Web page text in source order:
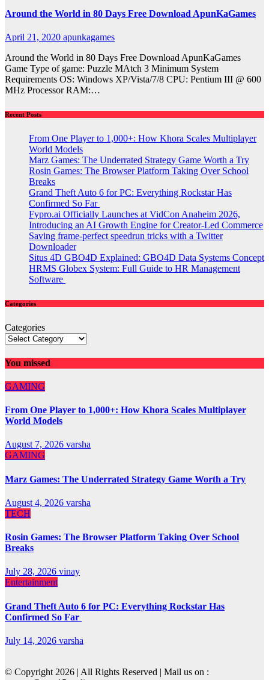
Around the World in 80 Days Free Download ApunKaGames
April 21, 2020 apunkagames
Around the World in 80 Days Free Download ApunKaGames
Game Type of game: Puzzle MAtch 3 Minimum System
Requirements OS: Windows XP/Vista/7/8 CPU: Pentium III @ 600
MHz Processor RAM:…
Recent Posts
From One Player to 1,000+: How Khora Scales Multiplayer
World Models
Marz Games: The Underrated Strategy Game Worth a Try
Rosin Games: The Browser Platform Taking Over School
Breaks
Grand Theft Auto 6 for PC: Everything Rockstar Has
Confirmed So Far
Fypro.ai Officially Launches at VidCon Anaheim 2026,
Introducing an AI Growth Engine for Creator-Led Commerce
Saving frame-perfect speedrun tricks with a Twitter
Downloader
Situs 4D GBO4D Explained: GBO4D Data Systems Concept
HRMS Globex System: Full Guide to HR Management
Software
Categories
Categories
You missed
GAMING
From One Player to 1,000+: How Khora Scales Multiplayer
World Models
August 7, 2026 varsha
GAMING
Marz Games: The Underrated Strategy Game Worth a Try
August 4, 2026 varsha
TECH
Rosin Games: The Browser Platform Taking Over School
Breaks
July 28, 2026 vinay
Entertainment
Grand Theft Auto 6 for PC: Everything Rockstar Has
Confirmed So Far
July 14, 2026 varsha
© Copyright 2026 | All Rights Reserved | Mail us on :